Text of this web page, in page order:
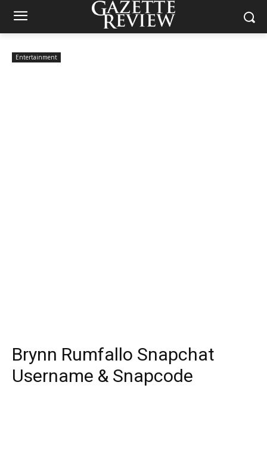
Entertainment
Brynn Rumfallo Snapchat
Username & Snapcode